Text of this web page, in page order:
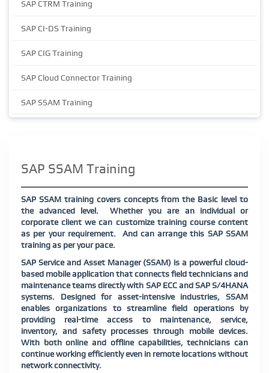
SAP CTRM Training
SAP CI-DS Training
SAP CIG Training
SAP Cloud Connector Training
SAP SSAM Training
SAP SSAM Training
SAP SSAM training covers concepts from the Basic level to
the advanced level.
Whether you are an individual or
corporate client we can customize training course content
as per your requirement.
And can arrange this SAP SSAM
training as per your pace.
SAP Service and Asset Manager (SSAM) is a powerful cloud-
based mobile application that connects field technicians and
maintenance teams directly with SAP ECC and SAP S/4HANA
systems. Designed for asset-intensive industries, SSAM
enables organizations to streamline field operations by
providing real-time access to maintenance, service,
inventory, and safety processes through mobile devices.
With both online and offline capabilities, technicians can
continue working efficiently even in remote locations without
network connectivity.